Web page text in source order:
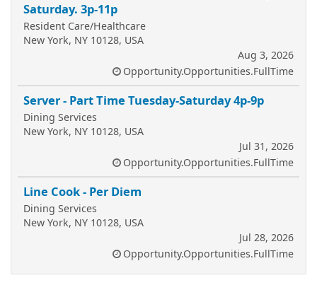
Saturday. 3p-11p
Resident Care/Healthcare
New York, NY 10128, USA
Aug 3, 2026
Opportunity.Opportunities.FullTime
Server - Part Time Tuesday-Saturday 4p-9p
Dining Services
New York, NY 10128, USA
Jul 31, 2026
Opportunity.Opportunities.FullTime
Line Cook - Per Diem
Dining Services
New York, NY 10128, USA
Jul 28, 2026
Opportunity.Opportunities.FullTime